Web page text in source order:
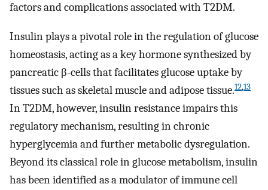
factors and complications associated with T2DM.
Insulin plays a pivotal role in the regulation of glucose
homeostasis, acting as a key hormone synthesized by
pancreatic β-cells that facilitates glucose uptake by
tissues such as skeletal muscle and adipose tissue.12,13
In T2DM, however, insulin resistance impairs this
regulatory mechanism, resulting in chronic
hyperglycemia and further metabolic dysregulation.
Beyond its classical role in glucose metabolism, insulin
has been identified as a modulator of immune cell